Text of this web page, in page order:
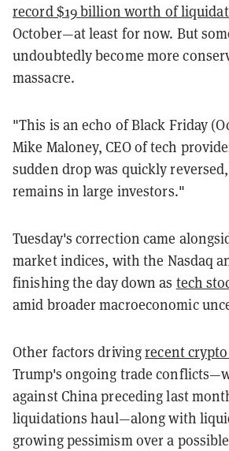
record $19 billion worth of
October—at least for now. But
undoubtedly become more
massacre.
"This is an echo of Black Friday
Mike Maloney, CEO of tech
sudden drop was quickly
remains in large investors."
Tuesday's correction came
market indices, with the Nasdaq
finishing the day down as tech
amid broader macroeconomic
Other factors drivingrecent
Trump's ongoing trade
against China preceding last
liquidations haul—along with
growing pessimism over a